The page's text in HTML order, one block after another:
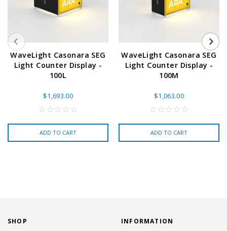
WaveLight Casonara SEG
Light Counter Display -
100L
$1,693.00
ADD TO CART
WaveLight Casonara SEG
Light Counter Display -
100M
$1,063.00
ADD TO CART
SHOP
INFORMATION